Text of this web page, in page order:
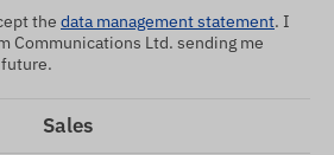
the data management statement. I
Communications Ltd. sending me
Sales